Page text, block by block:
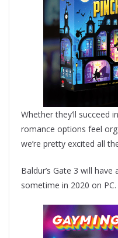
Whether they’ll succeed
romance options feel
we’re pretty excited all
Baldur’s Gate 3 will have
sometime in 2020 on PC.